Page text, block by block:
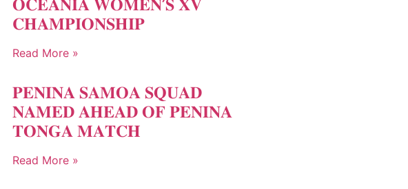
𝐎𝐂𝐄𝐀𝐍𝐈𝐀 𝐖𝐎𝐌𝐄𝐍’𝐒 𝐗𝐕
𝐂𝐇𝐀𝐌𝐏𝐈𝐎𝐍𝐒𝐇𝐈𝐏
Read More »
𝐏𝐄𝐍𝐈𝐍𝐀 𝐒𝐀𝐌𝐎𝐀 𝐒𝐐𝐔𝐀𝐃
𝐍𝐀𝐌𝐄𝐃 𝐀𝐇𝐄𝐀𝐃 𝐎𝐅 𝐏𝐄𝐍𝐈𝐍𝐀
𝐓𝐎𝐍𝐆𝐀 𝐌𝐀𝐓𝐂𝐇
Read More »